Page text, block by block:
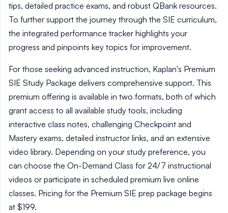
tips, detailed practice exams, and robust QBank resources.
To further support the journey through the SIE curriculum,
the integrated performance tracker highlights your
progress and pinpoints key topics for improvement.
For those seeking advanced instruction, Kaplan's Premium
SIE Study Package delivers comprehensive support. This
premium offering is available in two formats, both of which
grant access to all available study tools, including
interactive class notes, challenging Checkpoint and
Mastery exams, detailed instructor links, and an extensive
video library. Depending on your study preference, you
can choose the On-Demand Class for 24/7 instructional
videos or participate in scheduled premium live online
classes. Pricing for the Premium SIE prep package begins
at $199.